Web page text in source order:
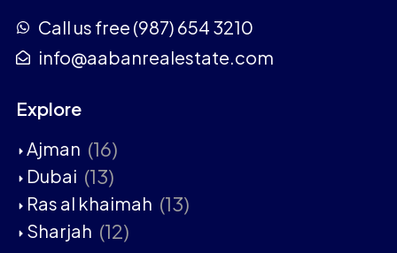
Call us free (987) 654 3210
info@aabanrealestate.com
Explore
Ajman (16)
Dubai (13)
Ras al khaimah (13)
Sharjah (12)